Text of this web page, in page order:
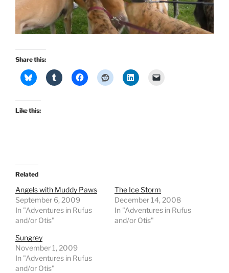
Share this:
Like this:
Related
Angels with Muddy Paws
September 6, 2009
In "Adventures in Rufus
and/or Otis"
The Ice Storm
December 14, 2008
In "Adventures in Rufus
and/or Otis"
Sungrey
November 1, 2009
In "Adventures in Rufus
and/or Otis"